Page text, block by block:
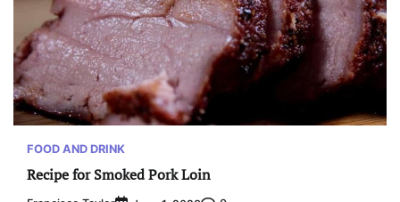
FOOD AND DRINK
Recipe for Smoked Pork Loin